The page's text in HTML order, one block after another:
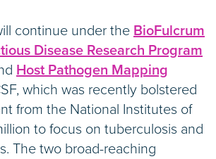
continue under the BioFulcrum
Disease Research Program
Host Pathogen Mapping
which was recently bolstered
from the National Institutes of
to focus on tuberculosis and
The two broad-reaching